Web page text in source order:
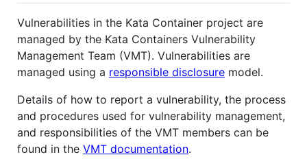
Vulnerabilities in the Kata Container project are
managed by the Kata Containers Vulnerability
Management Team (VMT). Vulnerabilities are
managed using a responsible disclosure model.
Details of how to report a vulnerability, the process
and procedures used for vulnerability management,
and responsibilities of the VMT members can be
found in the VMT documentation.